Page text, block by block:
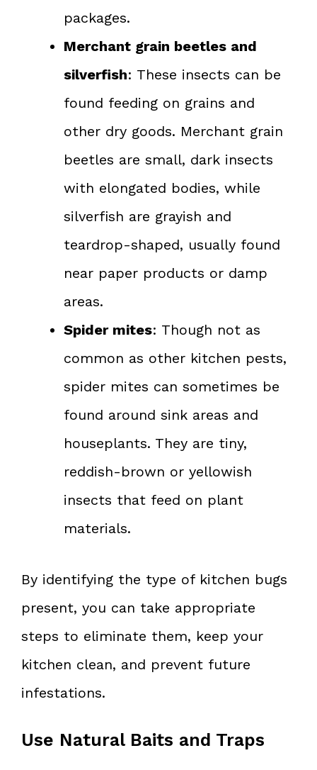
packages.
Merchant grain beetles and
silverfish: These insects can be
found feeding on grains and
other dry goods. Merchant grain
beetles are small, dark insects
with elongated bodies, while
silverfish are grayish and
teardrop-shaped, usually found
near paper products or damp
areas.
Spider mites: Though not as
common as other kitchen pests,
spider mites can sometimes be
found around sink areas and
houseplants. They are tiny,
reddish-brown or yellowish
insects that feed on plant
materials.
By identifying the type of kitchen bugs
present, you can take appropriate
steps to eliminate them, keep your
kitchen clean, and prevent future
infestations.
Use Natural Baits and Traps